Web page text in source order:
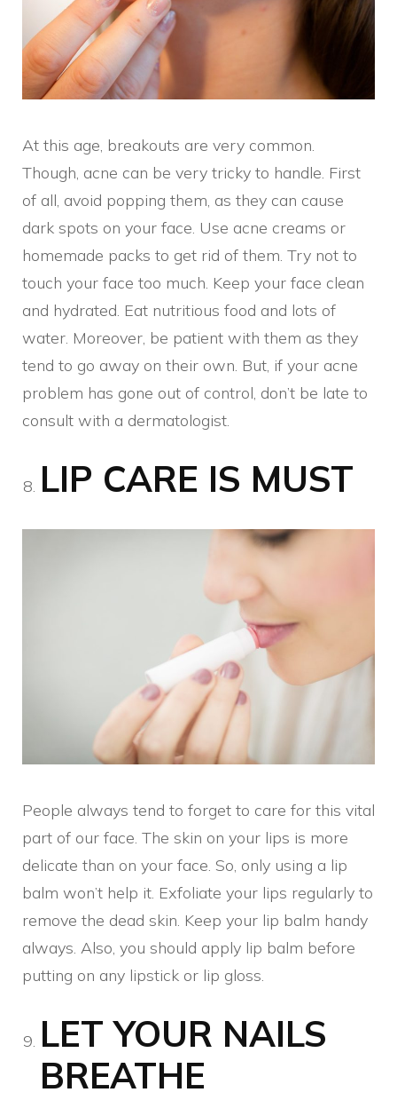
At this age, breakouts are very common.
Though, acne can be very tricky to handle. First
of all, avoid popping them, as they can cause
dark spots on your face. Use acne creams or
homemade packs to get rid of them. Try not to
touch your face too much. Keep your face clean
and hydrated. Eat nutritious food and lots of
water. Moreover, be patient with them as they
tend to go away on their own. But, if your acne
problem has gone out of control, don’t be late to
consult with a dermatologist.
LIP CARE IS MUST
People always tend to forget to care for this vital
part of our face. The skin on your lips is more
delicate than on your face. So, only using a lip
balm won’t help it. Exfoliate your lips regularly to
remove the dead skin. Keep your lip balm handy
always. Also, you should apply lip balm before
putting on any lipstick or lip gloss.
LET YOUR NAILS
BREATHE